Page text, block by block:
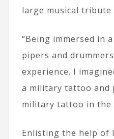
large musical tribute
“Being immersed in
pipers and
experience. I
a military tattoo and
military tattoo in the
Enlisting the help of